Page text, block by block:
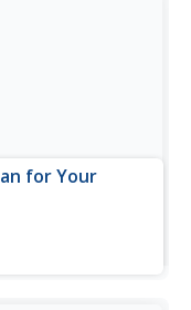
for Your
the prompts on
of your classes